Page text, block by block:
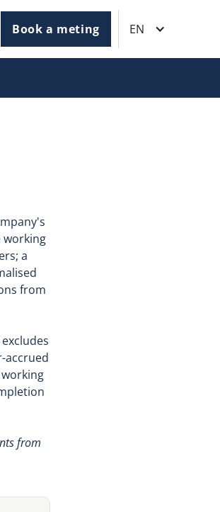
Book a meting EN
working
a
from
accrued
from